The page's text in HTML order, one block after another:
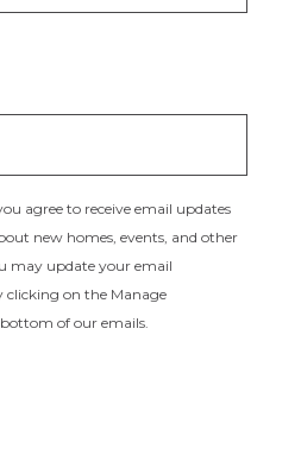
agree to receive email updates
new homes, events, and other
may update your email
clicking on the Manage
of our emails.